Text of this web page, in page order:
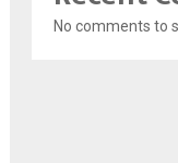
No comments to